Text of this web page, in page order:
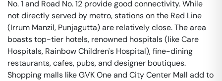
No. 1 and Road No. 12 provide good connectivity. While
not directly served by metro, stations on the Red Line
(Irrum Manzil, Punjagutta) are relatively close. The area
boasts top-tier hotels, renowned hospitals (like Care
Hospitals, Rainbow Children's Hospital), fine-dining
restaurants, cafes, pubs, and designer boutiques.
Shopping malls like GVK One and City Center Mall add to